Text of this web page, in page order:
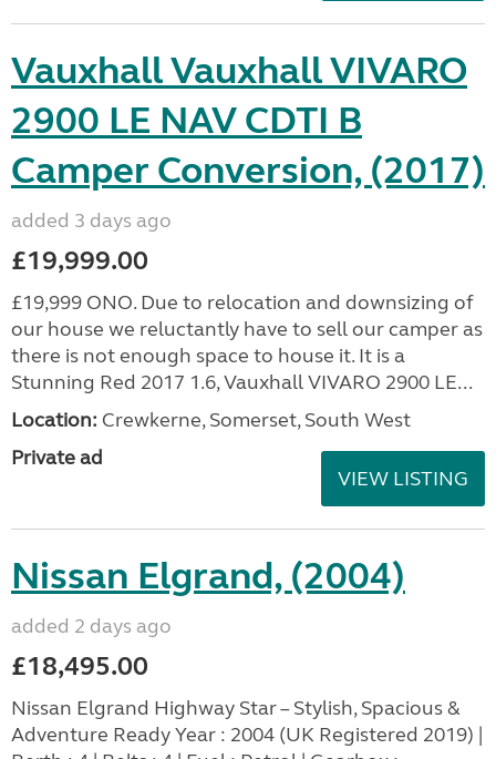
Vauxhall Vauxhall VIVARO
2900 LE NAV CDTI B
Camper Conversion, (2017)
added 3 days ago
£19,999.00
£19,999 ONO. Due to relocation and downsizing of
our house we reluctantly have to sell our camper as
there is not enough space to house it. It is a
Stunning Red 2017 1.6, Vauxhall VIVARO 2900 LE...
Location: Crewkerne, Somerset, South West
Private ad
VIEW LISTING
Nissan Elgrand, (2004)
added 2 days ago
£18,495.00
Nissan Elgrand Highway Star – Stylish, Spacious &
Adventure Ready Year : 2004 (UK Registered 2019) |